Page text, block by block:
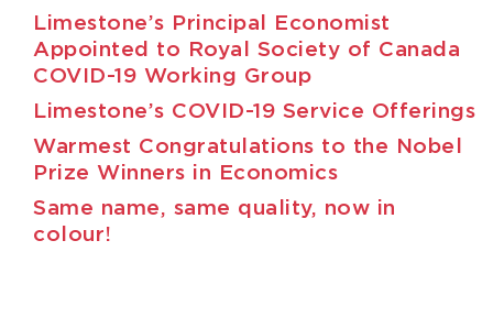
Limestone’s Principal Economist
Appointed to Royal Society of Canada
COVID-19 Working Group
Limestone’s COVID-19 Service Offerings
Warmest Congratulations to the Nobel
Prize Winners in Economics
Same name, same quality, now in
colour!